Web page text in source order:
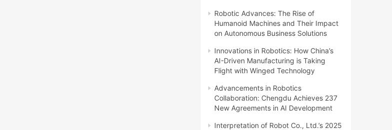
Robotic Advances: The Rise of
Humanoid Machines and Their Impact
on Autonomous Business Solutions
Innovations in Robotics: How China’s
AI-Driven Manufacturing is Taking
Flight with Winged Technology
Advancements in Robotics
Collaboration: Chengdu Achieves 237
New Agreements in AI Development
Interpretation of Robot Co., Ltd.’s 2025